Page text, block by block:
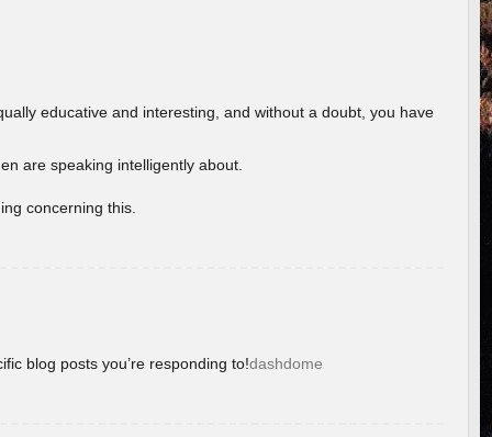
educative and interesting, and without a doubt, you have
are speaking intelligently about.
concerning this.
blog posts you’re responding to!dashdome